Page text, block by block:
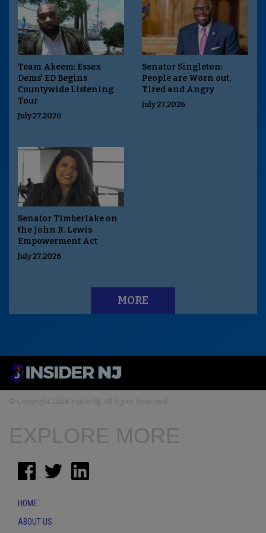
Team Akeem: Essex
Dems' ED Begins
Countywide Listening
Tour
July 27,2026
Senator Singleton:
People are Worn out,
Tired and Angry
July 27,2026
Senator Timberlake on
the John R. Lewis
Empowerment Act
July 27,2026
MORE
© Copyright 2024 InsiderNJ. All Rights Reserved
EXPLORE MORE
HOME
ABOUT US